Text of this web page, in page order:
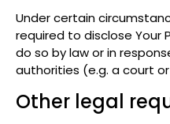
Under certain
required to disclose Your
do so by law or in
authorities (e.g. a court
Other legal